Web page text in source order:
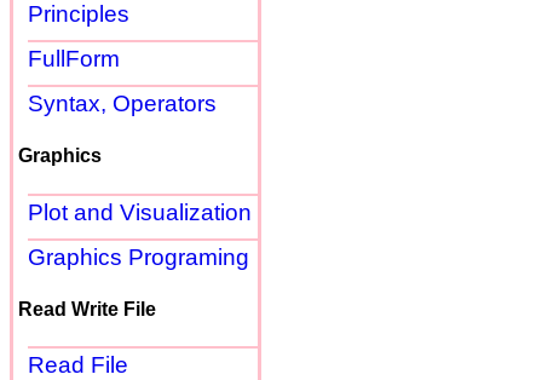
Principles
FullForm
Syntax, Operators
Graphics
Plot and Visualization
Graphics Programing
Read Write File
Read File